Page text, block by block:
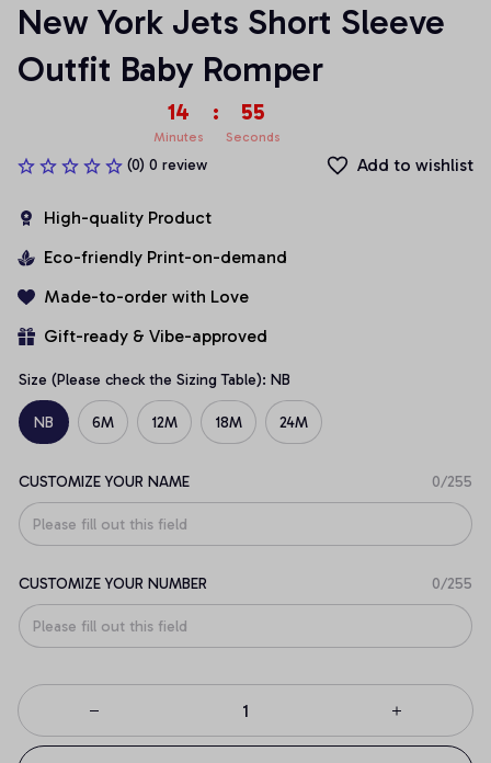
New York Jets Short Sleeve
Outfit Baby Romper
14
Minutes
: 55
Seconds
(0) 0 review Add to wishlist
High-quality Product
Eco-friendly Print-on-demand
Made-to-order with Love
Gift-ready & Vibe-approved
Size (Please check the Sizing Table): NB
NB 6M 12M 18M 24M
CUSTOMIZE YOUR NAME 0/255
CUSTOMIZE YOUR NUMBER 0/255